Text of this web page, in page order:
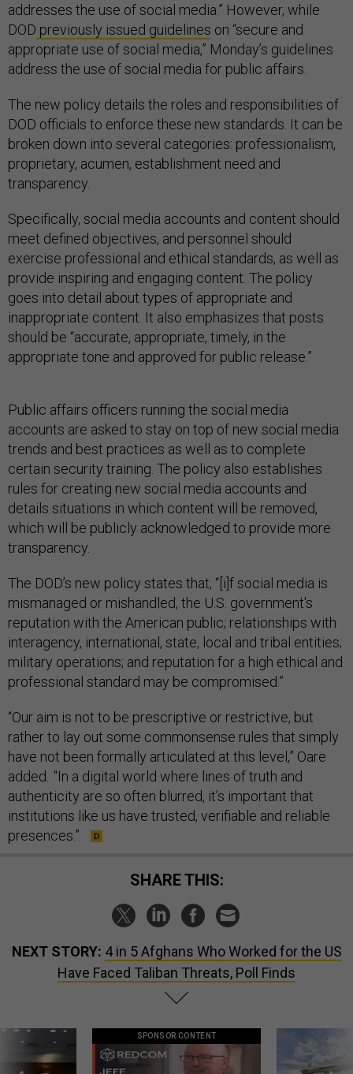
addresses the use of social media.” However, while
DOD previously issued guidelines on “secure and
appropriate use of social media,” Monday’s guidelines
address the use of social media for public affairs.
The new policy details the roles and responsibilities of
DOD officials to enforce these new standards. It can be
broken down into several categories: professionalism,
proprietary, acumen, establishment need and
transparency.
Specifically, social media accounts and content should
meet defined objectives, and personnel should
exercise professional and ethical standards, as well as
provide inspiring and engaging content. The policy
goes into detail about types of appropriate and
inappropriate content. It also emphasizes that posts
should be “accurate, appropriate, timely, in the
appropriate tone and approved for public release.”
Public affairs officers running the social media
accounts are asked to stay on top of new social media
trends and best practices as well as to complete
certain security training. The policy also establishes
rules for creating new social media accounts and
details situations in which content will be removed,
which will be publicly acknowledged to provide more
transparency.
The DOD’s new policy states that, “[i]f social media is
mismanaged or mishandled, the U.S. government's
reputation with the American public; relationships with
interagency, international, state, local and tribal entities;
military operations; and reputation for a high ethical and
professional standard may be compromised.”
“Our aim is not to be prescriptive or restrictive, but
rather to lay out some commonsense rules that simply
have not been formally articulated at this level,” Oare
added. “In a digital world where lines of truth and
authenticity are so often blurred, it’s important that
institutions like us have trusted, verifiable and reliable
presences.”
SHARE THIS:
NEXT STORY: 4 in 5 Afghans Who Worked for the US
Have Faced Taliban Threats, Poll Finds
SPONSOR CONTENT